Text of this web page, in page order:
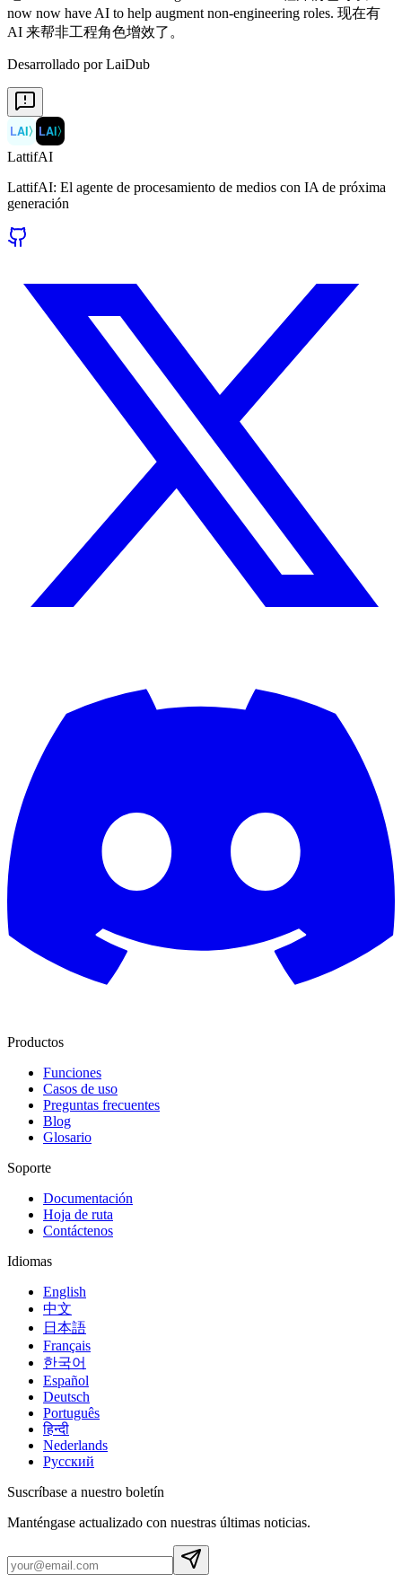
Desarrollado por LaiDub
LAI〉 LAI〉
LattifAI
LattifAI: El agente de procesamiento de medios con IA de próxima
generación
Productos
Funciones
Casos de uso
Preguntas frecuentes
Blog
Glosario
Soporte
Documentación
Hoja de ruta
Contáctenos
Idiomas
English
中文
日本語
Français
한국어
Español
Deutsch
Português
हिन्दी
Nederlands
Русский
Suscríbase a nuestro boletín
Manténgase actualizado con nuestras últimas noticias.